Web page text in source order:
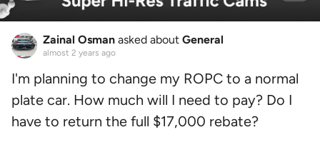
Zainal Osman asked about General
almost 2 years ago
I'm planning to change my ROPC to a normal
plate car. How much will I need to pay? Do I
have to return the full $17,000 rebate?